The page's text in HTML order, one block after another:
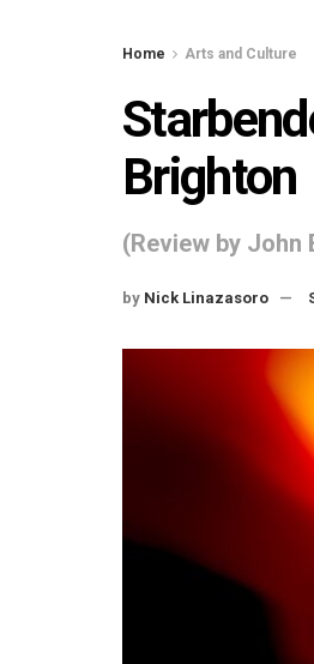
Home Arts and Culture
Brighton
(Review by John
by Nick Linazasoro